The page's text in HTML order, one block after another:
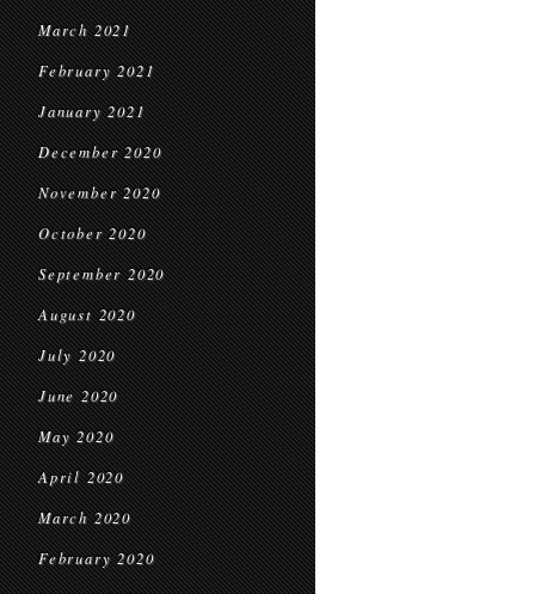
March 2021
February 2021
January 2021
December 2020
November 2020
October 2020
September 2020
August 2020
July 2020
June 2020
May 2020
April 2020
March 2020
February 2020